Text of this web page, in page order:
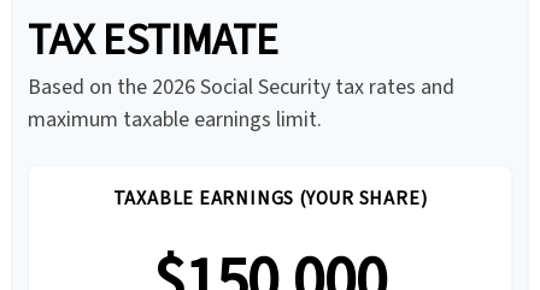
TAX ESTIMATE
Based on the 2026 Social Security tax rates and
maximum taxable earnings limit.
TAXABLE EARNINGS (YOUR SHARE)